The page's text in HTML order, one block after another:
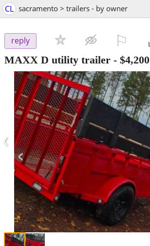
CL sacramento > trailers - by owner
reply
MAXX D utility trailer - $4,200
‹